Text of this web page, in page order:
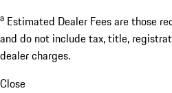
a Estimated Dealer Fees are those
and do not include tax, title,
dealer charges.
Close